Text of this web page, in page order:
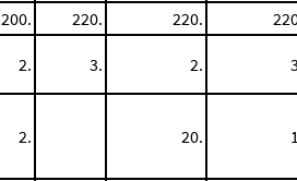
200. 220. 220.
2. 3. 2.
2. 20.